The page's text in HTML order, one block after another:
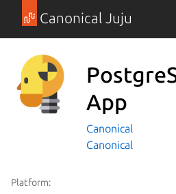
Canonical Juju
App
Canonical
Canonical
Platform: